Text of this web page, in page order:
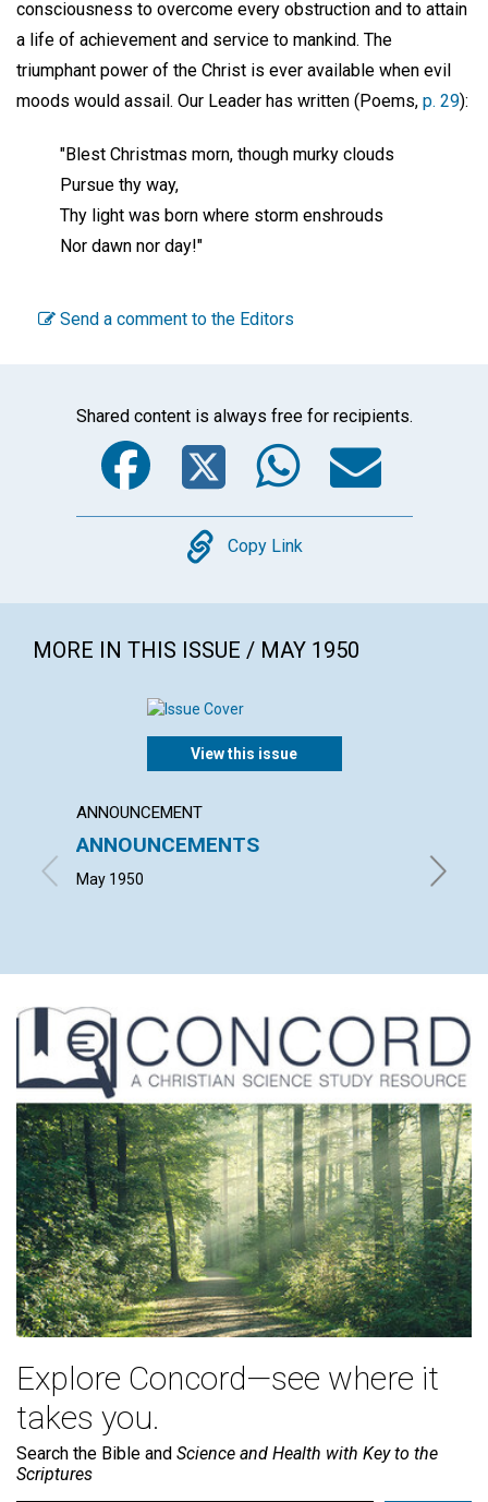
consciousness to overcome every obstruction and to attain
a life of achievement and service to mankind. The
triumphant power of the Christ is ever available when evil
moods would assail. Our Leader has written (Poems, p. 29):
"Blest Christmas morn, though murky clouds
Pursue thy way,
Thy light was born where storm enshrouds
Nor dawn nor day!"
Send a comment to the Editors
Shared content is always free for recipients.
Facebook
Twitter
Copy
Copy Link
MORE IN THIS ISSUE / MAY 1950
View this issue
ANNOUNCEMENT
ANNOUNCEMENTS
May 1950
Explore Concord—see where it
takes you.
Search the Bible and Science and Health with Key to the
Scriptures